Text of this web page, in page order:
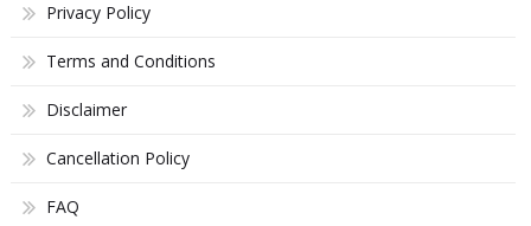
Privacy Policy
Terms and Conditions
Disclaimer
Cancellation Policy
FAQ